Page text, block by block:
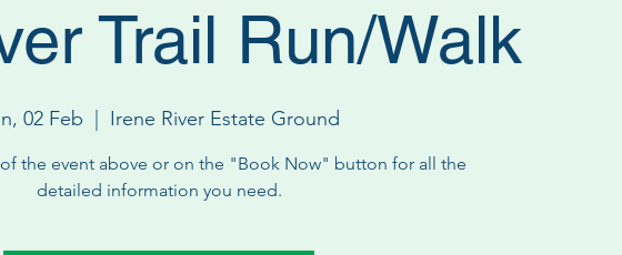
Trail Run/Walk
02 Feb Irene River Estate Ground
the event above or on the "Book Now" button for all the
detailed information you need.